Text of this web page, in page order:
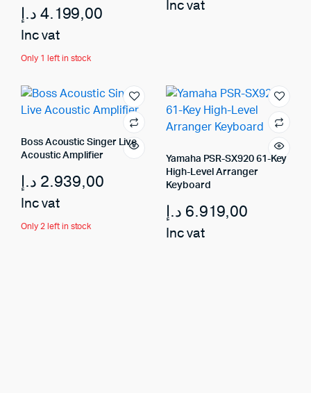
4.199,00 د.إ
Inc vat
Only 1 left in stock
Inc vat
Boss Acoustic Singer Live
Acoustic Amplifier
2.939,00 د.إ
Inc vat
Only 2 left in stock
Yamaha PSR-SX920 61-Key
High-Level Arranger
Keyboard
6.919,00 د.إ
Inc vat